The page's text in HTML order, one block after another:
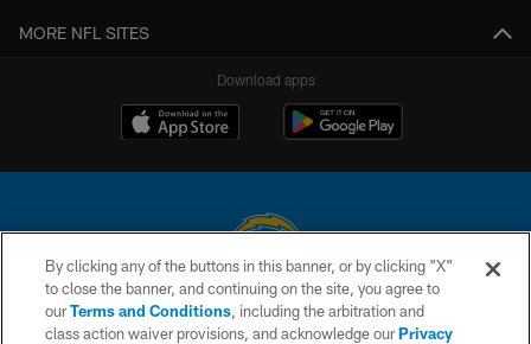
MORE NFL SITES
Download apps
© 2026 Chargers Football Company, LLC. All rights reserved. This website
is managed on a digital platform of the National Football League.
By clicking any of the buttons in this banner, or by clicking "X"
to close the banner, and continuing on the site, you agree to
ourTerms and Conditions, including the arbitration and
class action waiver provisions, and acknowledge ourPrivacy